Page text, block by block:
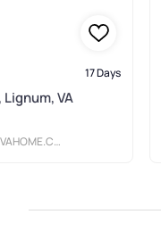
17 Days
Lignum, VA
LLC